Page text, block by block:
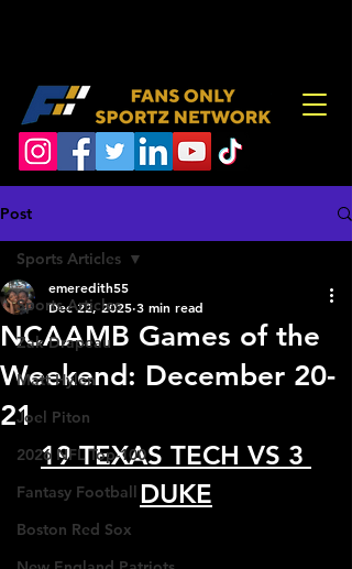
Post
Sports Articles
Zak Drapeau
Matt Hylen
Joel Piton
2026 NFL Top-100
Fantasy Football
Boston Red Sox
Sports Articles
NCAAMB Games of the
Weekend: December 20-
21
emeredith55
Dec 22, 2025 3 min read
19 TEXAS TECH VS 3
DUKE